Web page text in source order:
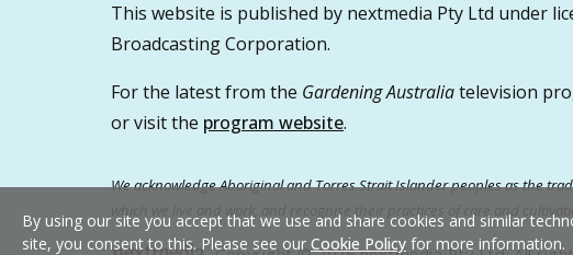
This website is published by nextmedia Pty Ltd under
Broadcasting Corporation.
For the latest from the Gardening Australiatelevision
or visit the program website.
We acknowledge Aboriginal and Torres Strait Islander peoples as the
which we live and work, and recognise their practices of care and
By using our site you accept that we use and share cookies and similar
site, you consent to this. Please see ourCookie Policy for more information.